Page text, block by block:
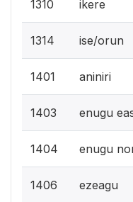
1310 ikere
1314 ise/orun
1401 aniniri
1403 enugu
1404 enugu
1406 ezeagu